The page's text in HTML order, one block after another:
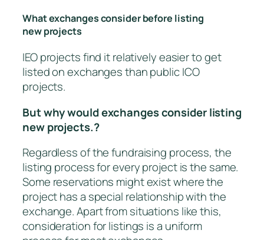
What exchanges consider before listing
new projects
IEO projects find it relatively easier to get
listed on exchanges than public ICO
projects.
But why would exchanges consider listing
new projects.?
Regardless of the fundraising process, the
listing process for every project is the same.
Some reservations might exist where the
project has a special relationship with the
exchange. Apart from situations like this,
consideration for listings is a uniform